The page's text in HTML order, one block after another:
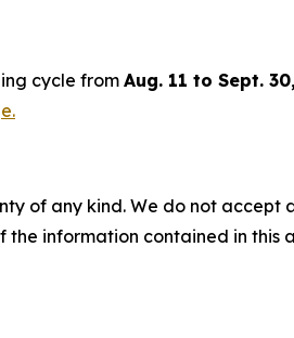
cycle fromAug. 11 to Sept.
of any kind. We do not
information contained in